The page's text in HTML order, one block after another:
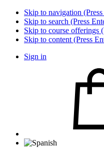
Skip to navigation
Skip to search (Press
Skip to course offerings
Skip to content (Press
Sign in